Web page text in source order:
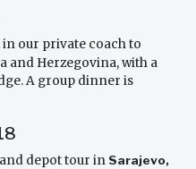
our private coach to
and Herzegovina, with a
A group dinner is
depot tour in Sarajevo,